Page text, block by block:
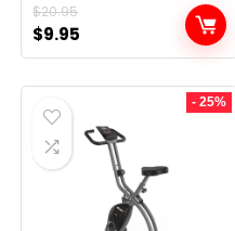
$20.95
Original
price
was:
$20.95.
$9.95
price
is:
- 25%